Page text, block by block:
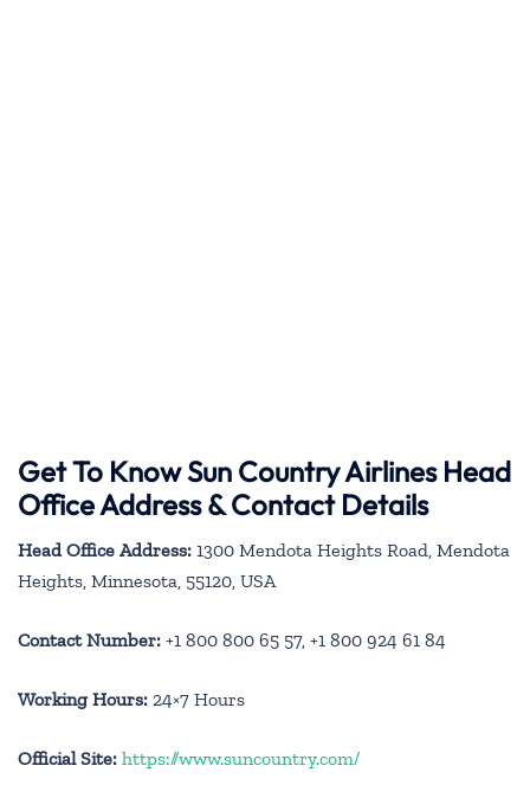
Get To Know Sun Country Airlines Head
Office Address & Contact Details
Head Office Address: 1300 Mendota Heights Road, Mendota
Heights, Minnesota, 55120, USA
Contact Number: +1 800 800 65 57, +1 800 924 61 84
Working Hours: 24×7 Hours
Official Site: https://www.suncountry.com/